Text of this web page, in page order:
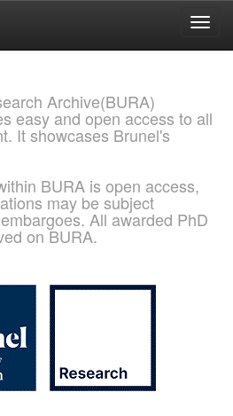
Archive(BURA)
easy and open access to all
It showcases Brunel's
BURA is open access,
may be subject
All awarded PhD
on BURA.